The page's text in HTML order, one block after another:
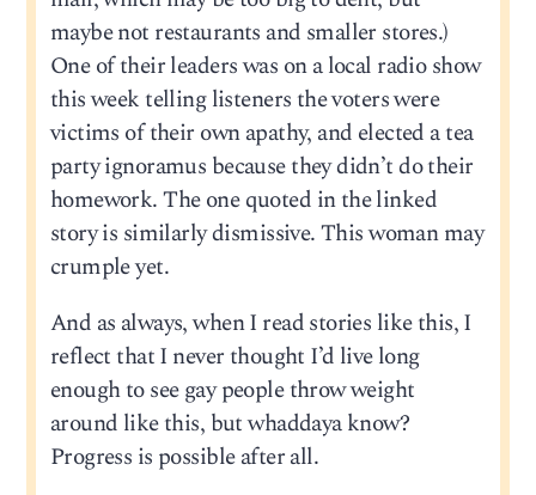
maybe not restaurants and smaller stores.)
One of their leaders was on a local radio show
this week telling listeners the voters were
victims of their own apathy, and elected a tea
party ignoramus because they didn’t do their
homework. The one quoted in the linked
story is similarly dismissive. This woman may
crumple yet.
And as always, when I read stories like this, I
reflect that I never thought I’d live long
enough to see gay people throw weight
around like this, but whaddaya know?
Progress is possible after all.